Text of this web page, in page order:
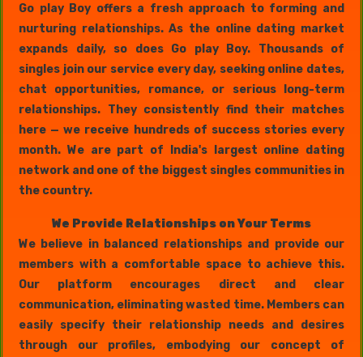
Go play Boy offers a fresh approach to forming and
nurturing relationships. As the online dating market
expands daily, so does Go play Boy. Thousands of
singles join our service every day, seeking online dates,
chat opportunities, romance, or serious long-term
relationships. They consistently find their matches
here — we receive hundreds of success stories every
month. We are part of India's largest online dating
network and one of the biggest singles communities in
the country.
We Provide Relationships on Your Terms
We believe in balanced relationships and provide our
members with a comfortable space to achieve this.
Our platform encourages direct and clear
communication, eliminating wasted time. Members can
easily specify their relationship needs and desires
through our profiles, embodying our concept of